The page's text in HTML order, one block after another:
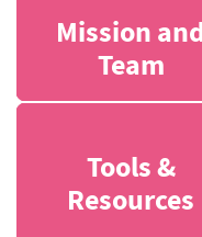
Mission
Team
Tools &
Resources